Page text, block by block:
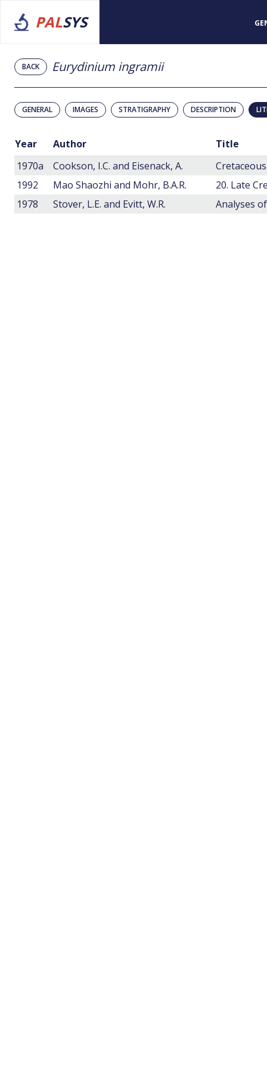
PALSYS
BACK Eurydinium ingramii
GENERAL IMAGES STRATIGRAPHY DESCRIPTION
Year Author
Title
1970a
Cookson, I.C. and Eisenack, A.
1992
Mao Shaozhi and Mohr, B.A.R.
1978
Stover, L.E. and Evitt, W.R. Analyses